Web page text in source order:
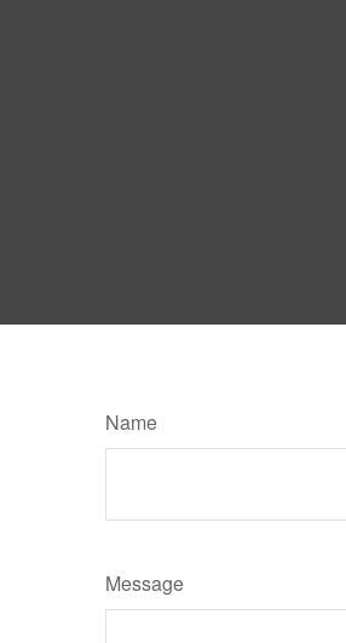
Name
Message